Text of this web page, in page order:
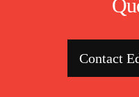
Contact